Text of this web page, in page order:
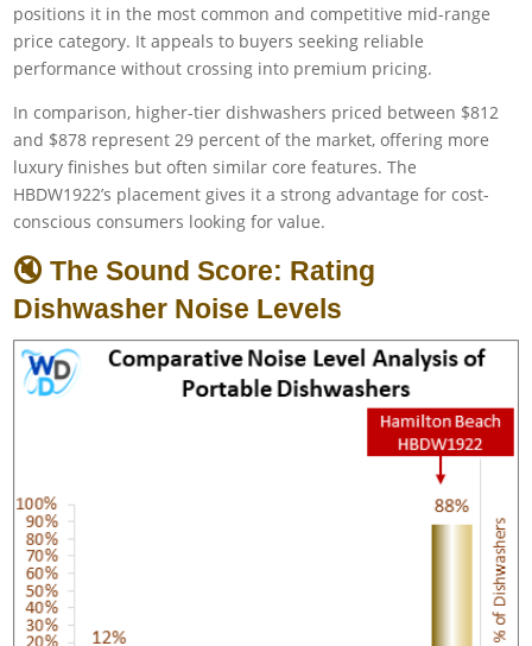
positions it in the most common and competitive mid-range
price category. It appeals to buyers seeking reliable
performance without crossing into premium pricing.
In comparison, higher-tier dishwashers priced between $812
and $878 represent 29 percent of the market, offering more
luxury finishes but often similar core features. The
HBDW1922’s placement gives it a strong advantage for cost-
conscious consumers looking for value.
🔇 The Sound Score: Rating
Dishwasher Noise Levels